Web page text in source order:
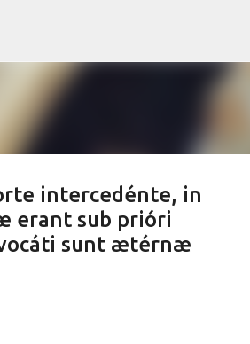
intercedénte, in
erant sub prióri
sunt ætérnæ